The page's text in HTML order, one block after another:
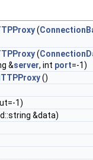
(
(
&server, int port=-1)
()
1)
&data)